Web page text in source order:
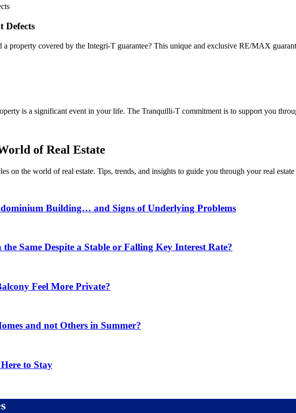
Defects
a property covered by the Integri-T guarantee? This unique and exclusive RE/MAX
is a significant event in your life. The Tranquilli-T commitment is to support you
of Real Estate
on the world of real estate. Tips, trends, and insights to guide you through your real
Building… and Signs of Underlying Problems
Same Despite a Stable or Falling Key Interest Rate?
Feel More Private?
and not Others in Summer?
to Stay